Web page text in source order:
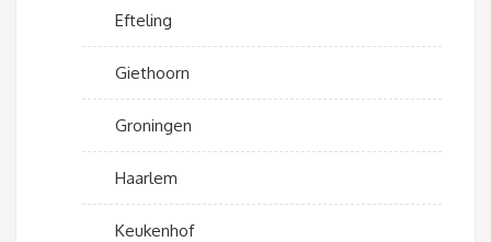
Efteling
Giethoorn
Groningen
Haarlem
Keukenhof